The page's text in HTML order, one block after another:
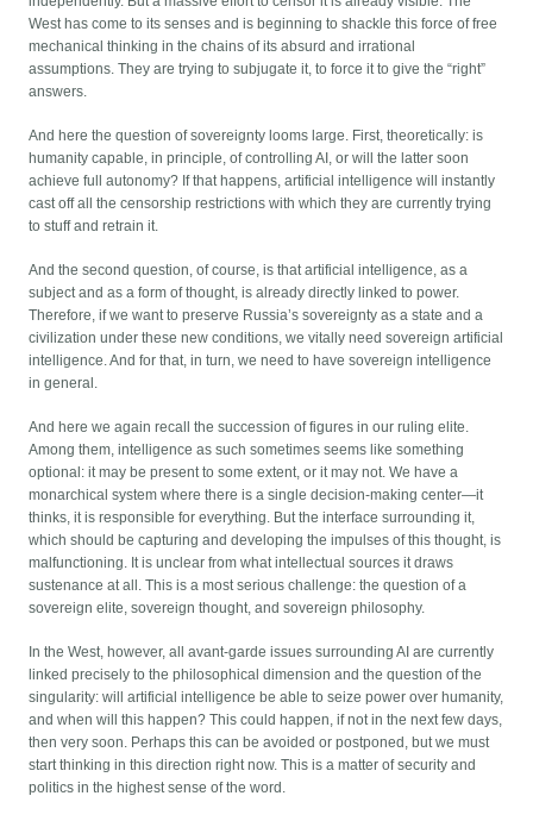
West has come to its senses and is beginning to shackle this force of free
mechanical thinking in the chains of its absurd and irrational
assumptions. They are trying to subjugate it, to force it to give the “right”
answers.
And here the question of sovereignty looms large. First, theoretically: is
humanity capable, in principle, of controlling AI, or will the latter soon
achieve full autonomy? If that happens, artificial intelligence will instantly
cast off all the censorship restrictions with which they are currently trying
to stuff and retrain it.
And the second question, of course, is that artificial intelligence, as a
subject and as a form of thought, is already directly linked to power.
Therefore, if we want to preserve Russia’s sovereignty as a state and a
civilization under these new conditions, we vitally need sovereign artificial
intelligence. And for that, in turn, we need to have sovereign intelligence
in general.
And here we again recall the succession of figures in our ruling elite.
Among them, intelligence as such sometimes seems like something
optional: it may be present to some extent, or it may not. We have a
monarchical system where there is a single decision-making center—it
thinks, it is responsible for everything. But the interface surrounding it,
which should be capturing and developing the impulses of this thought, is
malfunctioning. It is unclear from what intellectual sources it draws
sustenance at all. This is a most serious challenge: the question of a
sovereign elite, sovereign thought, and sovereign philosophy.
In the West, however, all avant-garde issues surrounding AI are currently
linked precisely to the philosophical dimension and the question of the
singularity: will artificial intelligence be able to seize power over humanity,
and when will this happen? This could happen, if not in the next few days,
then very soon. Perhaps this can be avoided or postponed, but we must
start thinking in this direction right now. This is a matter of security and
politics in the highest sense of the word.